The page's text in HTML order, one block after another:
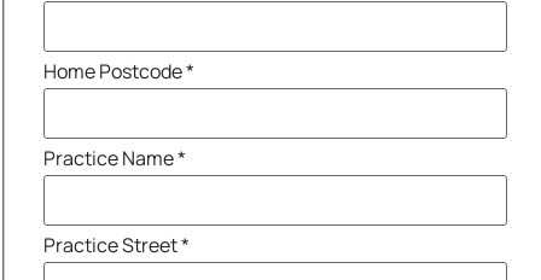
Home Postcode*
Practice Name*
Practice Street*